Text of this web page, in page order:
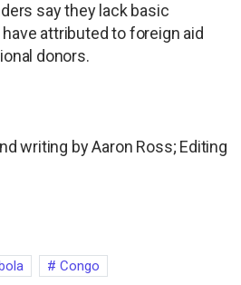
say they lack basic
attributed to foreign aid
donors.
writing by Aaron Ross; Editing
Congo